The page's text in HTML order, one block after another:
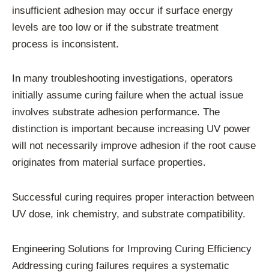
insufficient adhesion may occur if surface energy
levels are too low or if the substrate treatment
process is inconsistent.
In many troubleshooting investigations, operators
initially assume curing failure when the actual issue
involves substrate adhesion performance. The
distinction is important because increasing UV power
will not necessarily improve adhesion if the root cause
originates from material surface properties.
Successful curing requires proper interaction between
UV dose, ink chemistry, and substrate compatibility.
Engineering Solutions for Improving Curing Efficiency
Addressing curing failures requires a systematic